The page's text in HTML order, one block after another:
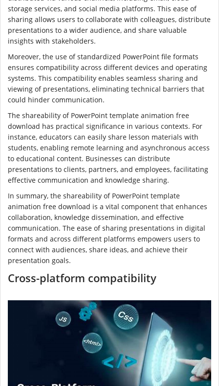
storage services, and social media platforms. This ease of
sharing allows users to collaborate with colleagues, distribute
presentations to a wider audience, and share valuable
insights with stakeholders.
Moreover, the use of standardized PowerPoint file formats
ensures compatibility across different devices and operating
systems. This compatibility enables seamless sharing and
viewing of presentations, eliminating technical barriers that
could hinder communication.
The shareability of PowerPoint template animation free
download has practical significance in various contexts. For
instance, educators can easily share lesson materials with
students, enabling remote learning and asynchronous access
to educational content. Businesses can distribute
presentations to clients, partners, and employees, facilitating
effective communication and knowledge sharing.
In summary, the shareability of PowerPoint template
animation free download is a vital component that enhances
collaboration, knowledge dissemination, and effective
communication. The ease of sharing presentations in digital
formats and across different platforms empowers users to
connect with audiences, share ideas, and achieve their
presentation goals.
Cross-platform compatibility